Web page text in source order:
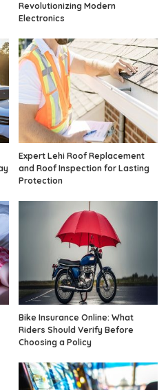
Revolutionizing Modern
Electronics
Expert Lehi Roof Replacement
and Roof Inspection for Lasting
Protection
Bike Insurance Online: What
Riders Should Verify Before
Choosing a Policy